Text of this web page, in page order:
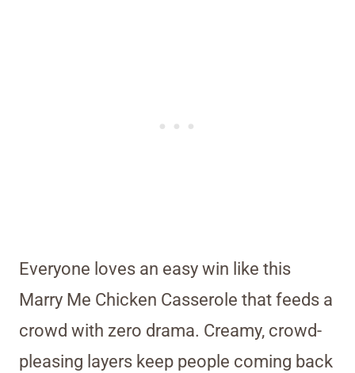
Everyone loves an easy win like this
Marry Me Chicken Casserole that feeds a
crowd with zero drama. Creamy, crowd-
pleasing layers keep people coming back